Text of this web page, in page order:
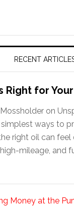
RECENT
Right for
on
ways to
right oil can feel
mileage, and
Money at the